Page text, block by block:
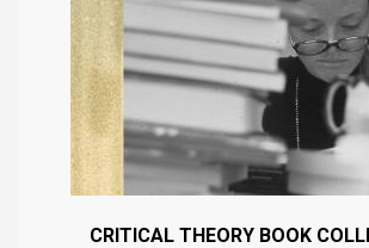
CRITICAL THEORY BOOK